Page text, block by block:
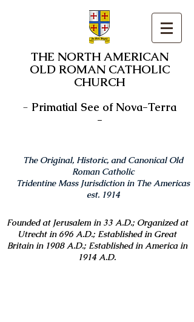
THE NORTH AMERICAN
OLD ROMAN CATHOLIC
CHURCH
- Primatial See of Nova-Terra
-
The Original, Historic, and Canonical Old
Roman Catholic
Tridentine Mass Jurisdiction in The Americas
est. 1914
Founded at Jerusalem in 33 A.D.; Organized at
Utrecht in 696 A.D.; Established in Great
Britain in 1908 A.D.; Established in America in
1914 A.D.